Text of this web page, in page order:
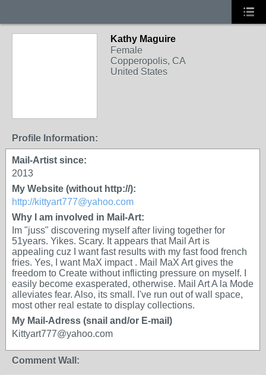
Kathy Maguire
Female
Copperopolis, CA
United States
Profile Information:
Mail-Artist since:
2013
My Website (without http://):
http://kittyart777@yahoo.com
Why I am involved in Mail-Art:
Im "juss" discovering myself after living together for
51years. Yikes. Scary. It appears that Mail Art is
appealing cuz I want fast results with my fast food french
fries. Yes, I want MaX impact . Mail MaX Art gives the
freedom to Create without inflicting pressure on myself. I
easily become exasperated, otherwise. Mail Art A la Mode
alleviates fear. Also, its small. I've run out of wall space,
most other real estate to display collections.
My Mail-Adress (snail and/or E-mail)
Kittyart777@yahoo.com
Comment Wall: